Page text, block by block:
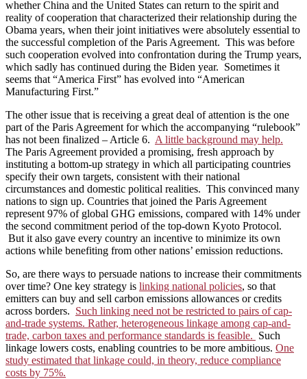
whether China and the United States can return to the spirit and
reality of cooperation that characterized their relationship during the
Obama years, when their joint initiatives were absolutely essential to
the successful completion of the Paris Agreement. This was before
such cooperation evolved into confrontation during the Trump years,
which sadly has continued during the Biden year. Sometimes it
seems that “America First” has evolved into “American
Manufacturing First.”
The other issue that is receiving a great deal of attention is the one
part of the Paris Agreement for which the accompanying “rulebook”
has not been finalized – Article 6. A little background may help.
The Paris Agreement provided a promising, fresh approach by
instituting a bottom-up strategy in which all participating countries
specify their own targets, consistent with their national
circumstances and domestic political realities. This convinced many
nations to sign up. Countries that joined the Paris Agreement
represent 97% of global GHG emissions, compared with 14% under
the second commitment period of the top-down Kyoto Protocol.
But it also gave every country an incentive to minimize its own
actions while benefiting from other nations’ emission reductions.
So, are there ways to persuade nations to increase their commitments
over time? One key strategy is linking national policies, so that
emitters can buy and sell carbon emissions allowances or credits
across borders. Such linking need not be restricted to pairs of cap-
and-trade systems. Rather, heterogeneous linkage among cap-and-
trade, carbon taxes and performance standards is feasible. Such
linkage lowers costs, enabling countries to be more ambitious. One
study estimated that linkage could, in theory, reduce compliance
costs by 75%.